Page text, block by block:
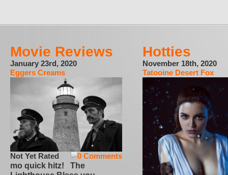
Movie Reviews
January 23rd, 2020
Eggers Creams
0 Comments
Not Yet Rated
mo quick hitz! The
Hotties
November 18th, 2020
Tatooine Desert Fox